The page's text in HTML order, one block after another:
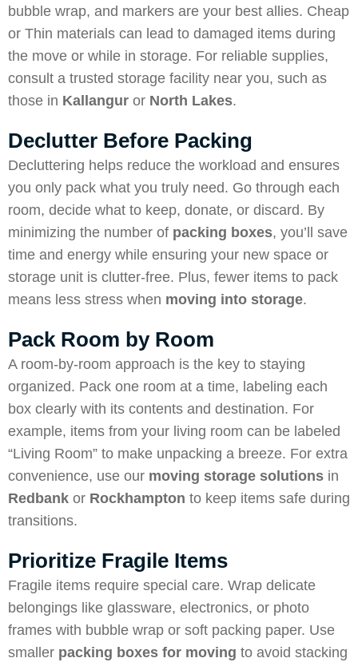
bubble wrap, and markers are your best allies. Cheap
or Thin materials can lead to damaged items during
the move or while in storage. For reliable supplies,
consult a trusted storage facility near you, such as
those in Kallangur or North Lakes.
Declutter Before Packing
Decluttering helps reduce the workload and ensures
you only pack what you truly need. Go through each
room, decide what to keep, donate, or discard. By
minimizing the number of packing boxes, you’ll save
time and energy while ensuring your new space or
storage unit is clutter-free. Plus, fewer items to pack
means less stress when moving into storage.
Pack Room by Room
A room-by-room approach is the key to staying
organized. Pack one room at a time, labeling each
box clearly with its contents and destination. For
example, items from your living room can be labeled
“Living Room” to make unpacking a breeze. For extra
convenience, use our moving storage solutions in
Redbank or Rockhampton to keep items safe during
transitions.
Prioritize Fragile Items
Fragile items require special care. Wrap delicate
belongings like glassware, electronics, or photo
frames with bubble wrap or soft packing paper. Use
smaller packing boxes for moving to avoid stacking